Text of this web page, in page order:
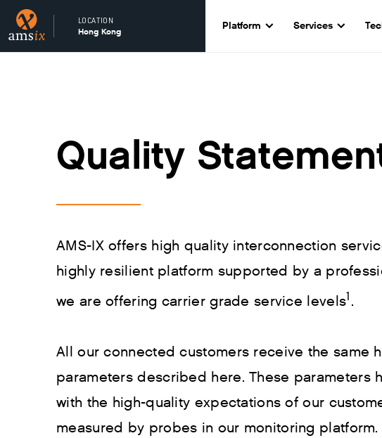
LOCATION
Hong Kong Platform Services
Quality
AMS-IX offers high quality interconnection
highly resilient platform supported by a
we are offering carrier grade service levels1.
All our connected customers receive the same
parameters described here. These
with the high-quality expectations of our
measured by probes in our monitoring